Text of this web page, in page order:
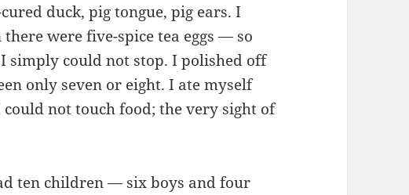
duck, pig tongue, pig ears. I
were five-spice tea eggs — so
simply could not stop. I polished off
only seven or eight. I ate myself
not touch food; the very sight of
ten children — six boys and four